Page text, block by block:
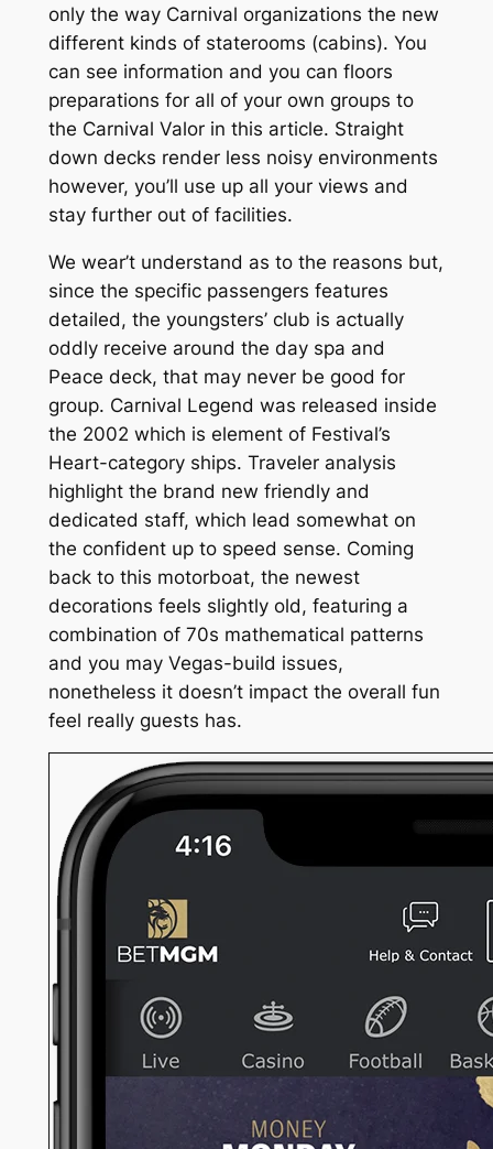
only the way Carnival organizations the new
different kinds of staterooms (cabins). You
can see information and you can floors
preparations for all of your own groups to
the Carnival Valor in this article. Straight
down decks render less noisy environments
however, you’ll use up all your views and
stay further out of facilities.
We wear’t understand as to the reasons but,
since the specific passengers features
detailed, the youngsters’ club is actually
oddly receive around the day spa and
Peace deck, that may never be good for
group. Carnival Legend was released inside
the 2002 which is element of Festival’s
Heart-category ships. Traveler analysis
highlight the brand new friendly and
dedicated staff, which lead somewhat on
the confident up to speed sense. Coming
back to this motorboat, the newest
decorations feels slightly old, featuring a
combination of 70s mathematical patterns
and you may Vegas-build issues,
nonetheless it doesn’t impact the overall fun
feel really guests has.